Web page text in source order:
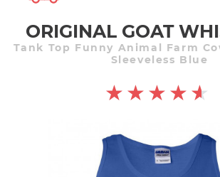
ORIGINAL GOAT
Tank Top Funny Animal Farm
Sleeveless Blue